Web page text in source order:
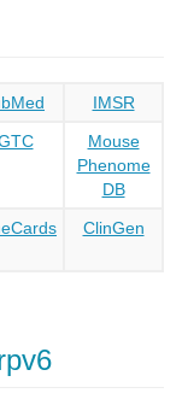
IMSR
Mouse
Phenome
DB
ClinGen